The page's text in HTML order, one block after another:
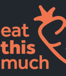
Pricing